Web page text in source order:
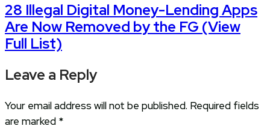
28 Illegal Digital Money-Lending Apps
Are Now Removed by the FG (View
Full List)
Leave a Reply
Your email address will not be published. Required fields
are marked *